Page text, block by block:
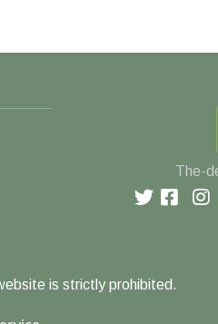
The-
is strictly prohibited.